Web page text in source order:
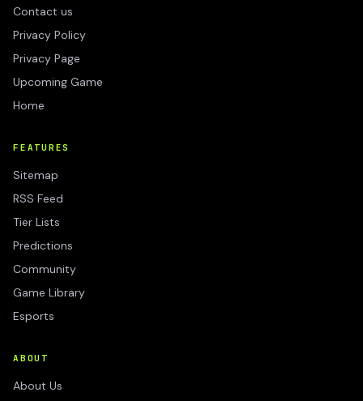
Contact us
Privacy Policy
Privacy Page
Upcoming Game
Home
FEATURES
Sitemap
RSS Feed
Tier Lists
Predictions
Community
Game Library
Esports
ABOUT
About Us